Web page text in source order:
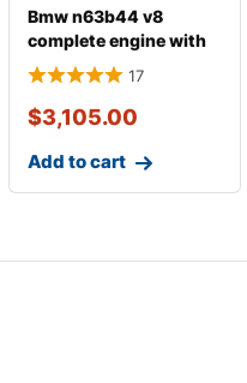
Bmw n63b44 v8
complete engine with
transmission
17
$3,105.00
Add to cart